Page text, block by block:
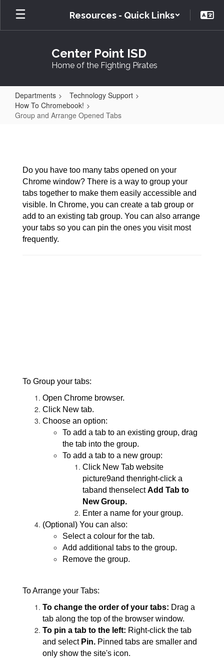
Skip
main
Resources - Quick Links
Center Point ISD
Home of the Fighting Pirates
Departments
Technology Support
How To Chromebook!
Group and Arrange Opened Tabs
Arrange
Opened
Tabs
Do you have too many tabs opened on your
Chrome window? There is a way to group your
tabs together to make them easily accessible and
visible. In Chrome, you can create a tab group or
add to an existing tab group. You can also arrange
your tabs so you can pin the ones you visit most
frequently.
To Group your tabs:
Open Chrome browser.
Click New tab.
Choose an option:
To add a tab to an existing group, drag
the tab into the group.
To add a tab to a new group:
Click New Tab website
picture9and thenright-click a
taband thenselectAdd Tab to
New Group.
Enter a name for your group.
(Optional) You can also:
Select a colour for the tab.
Add additional tabs to the group.
Remove the group.
To Arrange your Tabs:
To change the order of your tabs: Drag a
tab along the top of the browser window.
To pin a tab to the left: Right-click the tab
and select Pin. Pinned tabs are smaller and
only show the site's icon.